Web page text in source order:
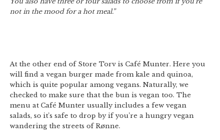
not in the mood for a hot meal.”
At the other end of Store Torv is Café Munter. Here you
will find a vegan burger made from kale and quinoa,
which is quite popular among vegans. Naturally, we
checked to make sure that the bun is vegan too. The
menu at Café Munter usually includes a few vegan
salads, so it’s safe to drop by if you’re a hungry vegan
wandering the streets of Rønne.